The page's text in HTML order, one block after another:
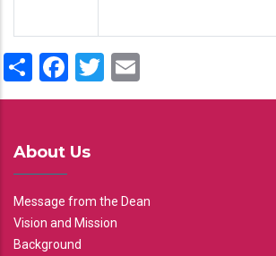
ShareFacebook
Twitter
About Us
Message from the Dean
Vision and Mission
Background